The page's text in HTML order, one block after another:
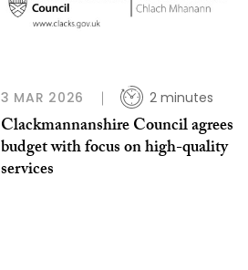
3 MAR 2026 2 minutes
Clackmannanshire Council agrees
budget with focus on high-quality
services